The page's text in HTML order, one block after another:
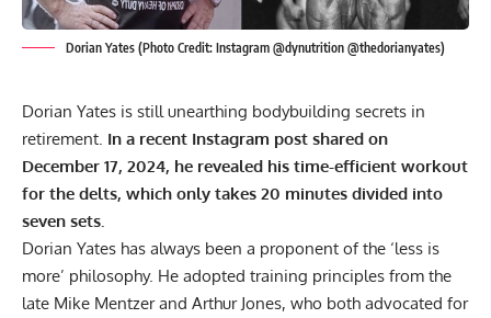
Dorian Yates (Photo Credit: Instagram @dynutrition @thedorianyates)
Dorian Yates is still unearthing bodybuilding secrets in
retirement. In a recent Instagram post shared on
December 17, 2024, he revealed his time-efficient workout
for the delts, which only takes 20 minutes divided into
seven sets.
Dorian Yates has always been a proponent of the ‘less is
more’ philosophy. He adopted training principles from the
late Mike Mentzerand Arthur Jones, who both advocated for